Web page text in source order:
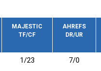
MAJESTIC
TF/CF
AHREFS
DR/UR
1/23 7/0